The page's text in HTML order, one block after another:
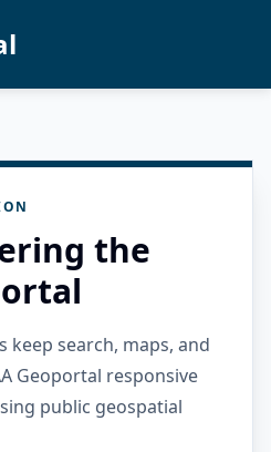
the
keep search, maps, and
Geoportal responsive
public geospatial